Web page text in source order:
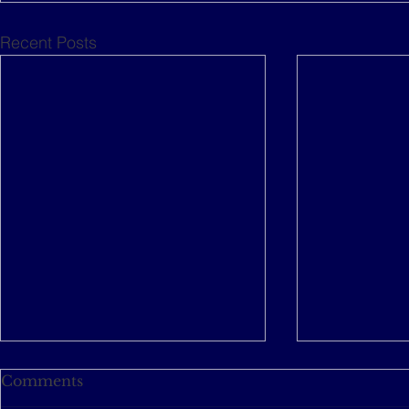
Recent Posts
Comments